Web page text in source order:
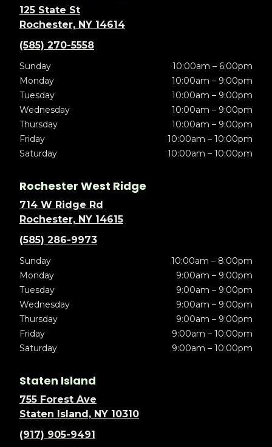
125 State St
Rochester, NY 14614
(585) 270-5558
Sunday
10:00am – 6:00pm
Monday
10:00am – 9:00pm
Tuesday
10:00am – 9:00pm
Wednesday
10:00am – 9:00pm
Thursday
10:00am – 9:00pm
Friday
10:00am – 10:00pm
Saturday
10:00am – 10:00pm
Rochester West Ridge
714 W Ridge Rd
Rochester, NY 14615
(585) 286-9973
Sunday
10:00am – 8:00pm
Monday
9:00am – 9:00pm
Tuesday
9:00am – 9:00pm
Wednesday
9:00am – 9:00pm
Thursday
9:00am – 9:00pm
Friday
9:00am – 10:00pm
Saturday
9:00am – 10:00pm
Staten Island
755 Forest Ave
Staten Island, NY 10310
(917) 905-9491